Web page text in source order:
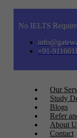
No IELTS
+91-
Our
Study
Blogs
Refer
About
Contact